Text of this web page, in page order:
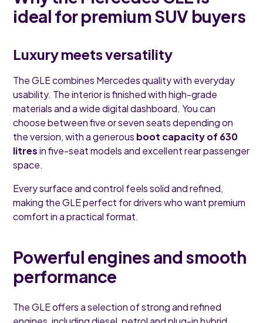
ideal for premium SUV buyers
Luxury meets versatility
The GLE combines Mercedes quality with everyday
usability. The interior is finished with high-grade
materials and a wide digital dashboard. You can
choose between five or seven seats depending on
the version, with a generous boot capacity of 630
litresin five-seat models and excellent rear passenger
space.
Every surface and control feels solid and refined,
making the GLE perfect for drivers who want premium
comfort in a practical format.
Powerful engines and smooth
performance
The GLE offers a selection of strong and refined